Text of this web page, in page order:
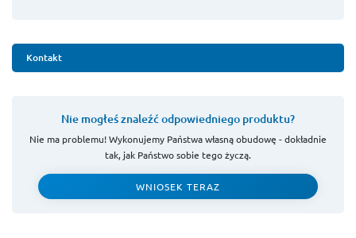
Kontakt
Nie mogłeś znaleźć odpowiedniego produktu?
Nie ma problemu! Wykonujemy Państwa własną obudowę - dokładnie
tak, jak Państwo sobie tego życzą.
WNIOSEK TERAZ